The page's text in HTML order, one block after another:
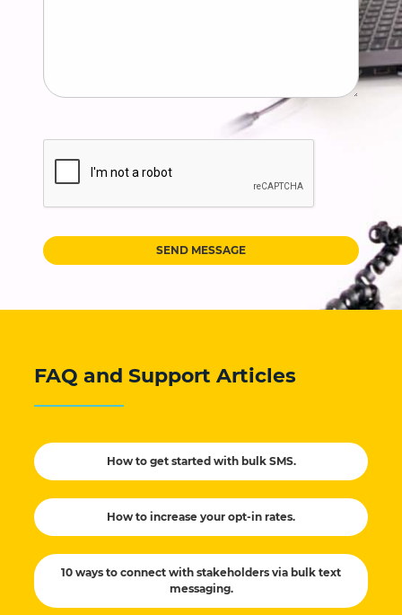
SEND MESSAGE
FAQ and Support Articles
How to get started with bulk SMS.
How to increase your opt-in rates.
10 ways to connect with stakeholders via bulk text
messaging.